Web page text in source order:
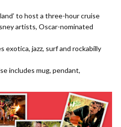
to host a three-hour cruise
artists, Oscar-nominated
exotica, jazz, surf and rockabilly
includes mug, pendant,